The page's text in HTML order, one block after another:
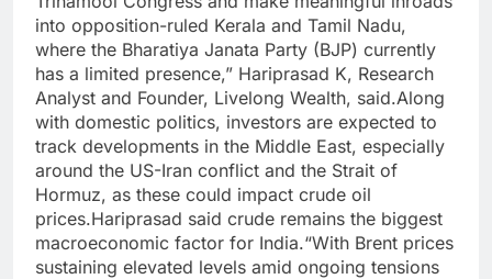
into opposition-ruled Kerala and Tamil Nadu,
where the Bharatiya Janata Party (BJP) currently
has a limited presence,” Hariprasad K, Research
Analyst and Founder, Livelong Wealth, said.Along
with domestic politics, investors are expected to
track developments in the Middle East, especially
around the US-Iran conflict and the Strait of
Hormuz, as these could impact crude oil
prices.Hariprasad said crude remains the biggest
macroeconomic factor for India.“With Brent prices
sustaining elevated levels amid ongoing tensions